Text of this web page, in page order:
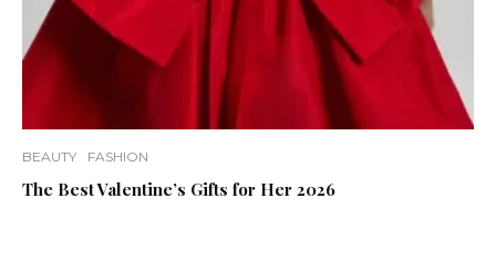
BEAUTY FASHION
The Best Valentine’s Gifts for Her 2026